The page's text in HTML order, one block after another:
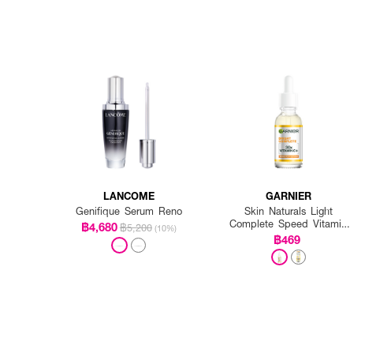
LANCOME
Genifique Serum Reno
฿4,680฿5,200 (10%)
GARNIER
Skin Naturals Light
Complete Speed Vitamin
C Booster Serum
฿469